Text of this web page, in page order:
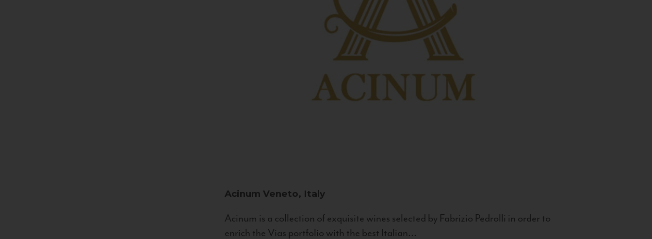
Acinum Veneto, Italy
Acinum is a collection of exquisite wines selected by Fabrizio Pedrolli in order to
enrich the Vias portfolio with the best Italian...